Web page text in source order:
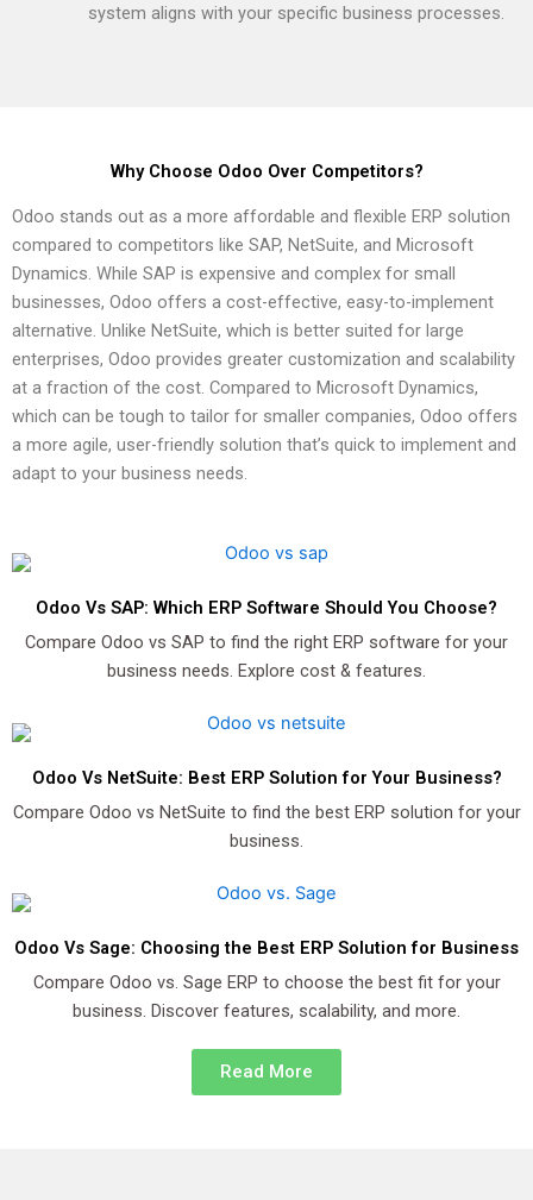
system aligns with your specific business processes.
Why Choose Odoo Over Competitors?
Odoo stands out as a more affordable and flexible ERP solution
compared to competitors like SAP, NetSuite, and Microsoft
Dynamics. While SAP is expensive and complex for small
businesses, Odoo offers a cost-effective, easy-to-implement
alternative. Unlike NetSuite, which is better suited for large
enterprises, Odoo provides greater customization and scalability
at a fraction of the cost. Compared to Microsoft Dynamics,
which can be tough to tailor for smaller companies, Odoo offers
a more agile, user-friendly solution that’s quick to implement and
adapt to your business needs.
Odoo Vs SAP: Which ERP Software Should You Choose?
Compare Odoo vs SAP to find the right ERP software for your
business needs. Explore cost & features.
Odoo Vs NetSuite: Best ERP Solution for Your Business?
Compare Odoo vs NetSuite to find the best ERP solution for your
business.
Odoo Vs Sage: Choosing the Best ERP Solution for Business
Compare Odoo vs. Sage ERP to choose the best fit for your
business. Discover features, scalability, and more.
Read More